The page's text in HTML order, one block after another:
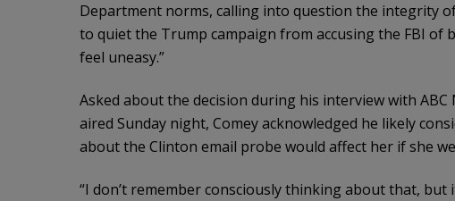
Department norms, calling into question the integrity
to quiet the Trump campaign from accusing the FBI of
feel uneasy.”
Asked about the decision during his interview with ABC
aired Sunday night, Comey acknowledged he likely
about the Clinton email probe would affect her if she
“I don’t remember consciously thinking about that, but